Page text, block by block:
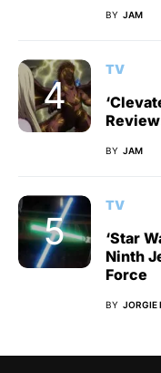
BY JAM
TV
BY JAM
TV
‘Star
Ninth
Force
BY JORGIE